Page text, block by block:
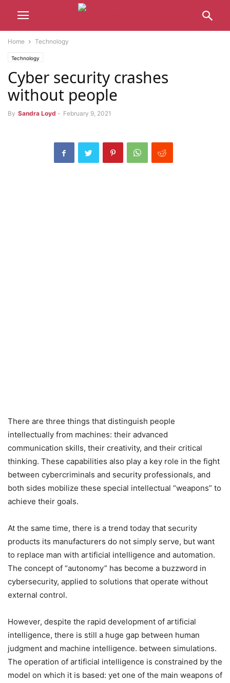
Home Technology
Technology
Cyber ​​security crashes
without people
By Sandra Loyd - February 9, 2021
There are three things that distinguish people
intellectually from machines: their advanced
communication skills, their creativity, and their critical
thinking. These capabilities also play a key role in the fight
between cybercriminals and security professionals, and
both sides mobilize these special intellectual “weapons” to
achieve their goals.
At the same time, there is a trend today that security
products its manufacturers do not simply serve, but want
to replace man with artificial intelligence and automation.
The concept of “autonomy” has become a buzzword in
cybersecurity, applied to solutions that operate without
external control.
However, despite the rapid development of artificial
intelligence, there is still a huge gap between human
judgment and machine intelligence. between simulations.
The operation of artificial intelligence is constrained by the
model on which it is based: yet one of the main weapons of